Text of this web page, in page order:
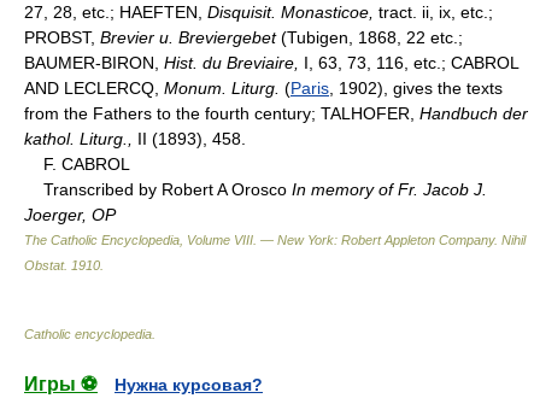
27, 28, etc.; HAEFTEN, Disquisit. Monasticoe, tract. ii, ix, etc.;
PROBST, Brevier u. Breviergebet(Tubigen, 1868, 22 etc.;
BAUMER-BIRON, Hist. du Breviaire, I, 63, 73, 116, etc.; CABROL
AND LECLERCQ, Monum. Liturg. (Paris , 1902), gives the texts
from the Fathers to the fourth century; TALHOFER, Handbuch der
kathol. Liturg., II (1893), 458.
F. CABROL
Transcribed by Robert A Orosco In memory of Fr. Jacob J.
Joerger, OP
The Catholic Encyclopedia, Volume VIII. — New York: Robert Appleton Company. Nihil
Obstat. 1910
Catholic encyclopedia
Игры ⚽
Нужна курсовая?